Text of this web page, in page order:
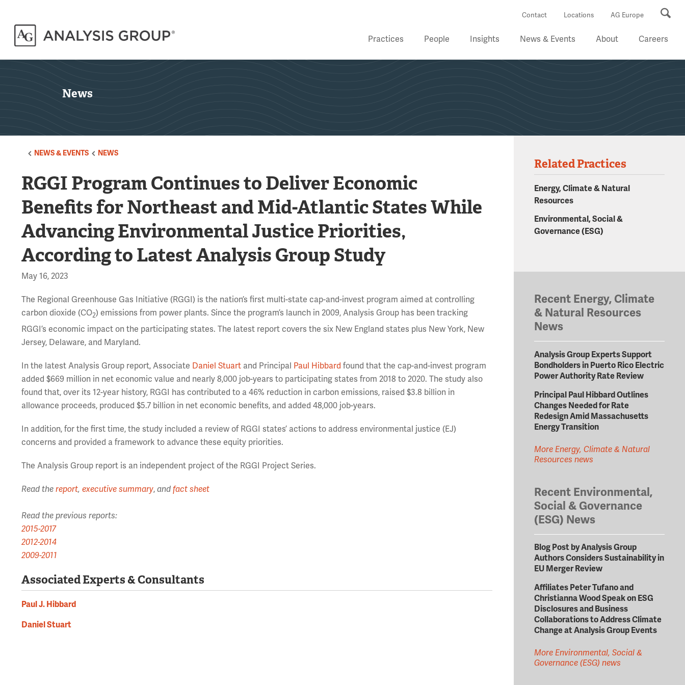
Contact Locations AG Europe
Practices People Insights News & Events About Careers
News
NEWS & EVENTS NEWS
RGGI Program Continues to Deliver Economic
Benefits for Northeast and Mid-Atlantic States While
Advancing Environmental Justice Priorities,
According to Latest Analysis Group Study
May 16, 2023
The Regional Greenhouse Gas Initiative (RGGI) is the nation’s first multi-state cap-and-invest program aimed at controlling
carbon dioxide (CO2) emissions from power plants. Since the program’s launch in 2009, Analysis Group has been tracking
RGGI’s economic impact on the participating states. The latest report covers the six New England states plus New York, New
Jersey, Delaware, and Maryland.
In the latest Analysis Group report, Associate Daniel Stuart and Principal Paul Hibbard found that the cap-and-invest program
added $669 million in net economic value and nearly 8,000 job-years to participating states from 2018 to 2020. The study also
found that, over its 12-year history, RGGI has contributed to a 46% reduction in carbon emissions, raised $3.8 billion in
allowance proceeds, produced $5.7 billion in net economic benefits, and added 48,000 job-years.
In addition, for the first time, the study included a review of RGGI states’ actions to address environmental justice (EJ)
concerns and provided a framework to advance these equity priorities.
The Analysis Group report is an independent project of the RGGI Project Series.
Read thereport,executive summary,andfact sheet
Read the previous reports:
2015-2017
2012-2014
2009-2011
Associated Experts & Consultants
Paul J. Hibbard
Daniel Stuart
Related Practices
Energy, Climate & Natural
Resources
Environmental, Social &
Governance (ESG)
Recent Energy, Climate
& Natural Resources
News
Analysis Group Experts Support
Bondholders in Puerto Rico Electric
Power Authority Rate Review
Principal Paul Hibbard Outlines
Changes Needed for Rate
Redesign Amid Massachusetts
Energy Transition
More Energy, Climate & Natural
Resources news
Recent Environmental,
Social & Governance
(ESG) News
Blog Post by Analysis Group
Authors Considers Sustainability in
EU Merger Review
Affiliates Peter Tufano and
Christianna Wood Speak on ESG
Disclosures and Business
Collaborations to Address Climate
Change at Analysis Group Events
More Environmental, Social &
Governance (ESG) news